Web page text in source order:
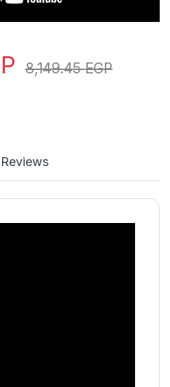
8,149.45EGP
Reviews